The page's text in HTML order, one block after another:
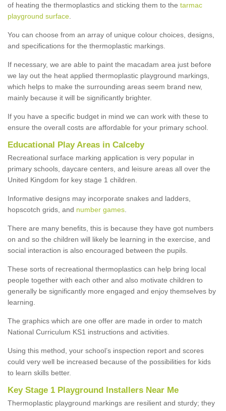
of heating the thermoplastics and sticking them to the tarmac
playground surface
You can choose from an array of unique colour choices, designs,
and specifications for the thermoplastic markings.
If necessary, we are able to paint the macadam area just before
we lay out the heat applied thermoplastic playground markings,
which helps to make the surrounding areas seem brand new,
mainly because it will be significantly brighter.
If you have a specific budget in mind we can work with these to
ensure the overall costs are affordable for your primary school.
Educational Play Areas in Calceby
Recreational surface marking application is very popular in
primary schools, daycare centers, and leisure areas all over the
United Kingdom for key stage 1 children.
Informative designs may incorporate snakes and ladders,
hopscotch grids, and number games
There are many benefits, this is because they have got numbers
on and so the children will likely be learning in the exercise, and
social interaction is also encouraged between the pupils.
These sorts of recreational thermoplastics can help bring local
people together with each other and also motivate children to
generally be significantly more engaged and enjoy themselves by
learning.
The graphics which are one offer are made in order to match
National Curriculum KS1 instructions and activities.
Using this method, your school’s inspection report and scores
could very well be increased because of the possibilities for kids
to learn skills better.
Key Stage 1 Playground Installers Near Me
Thermoplastic playground markings are resilient and sturdy; they